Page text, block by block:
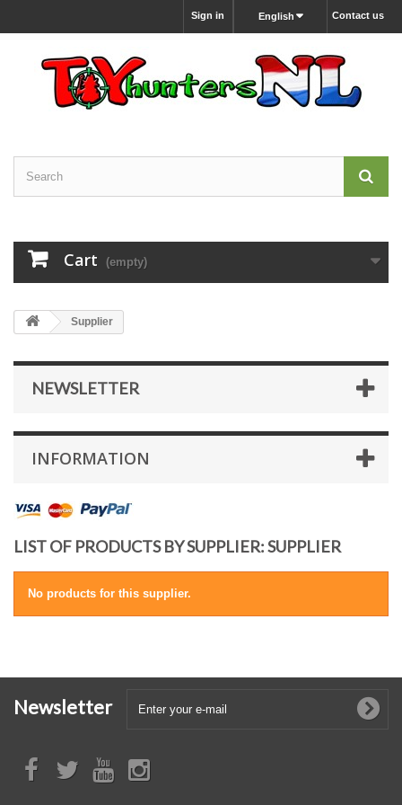
Contact us
English
Sign in
Cart (empty)
Supplier
NEWSLETTER
INFORMATION
LIST OF PRODUCTS BY SUPPLIER: SUPPLIER
No products for this supplier.
Newsletter